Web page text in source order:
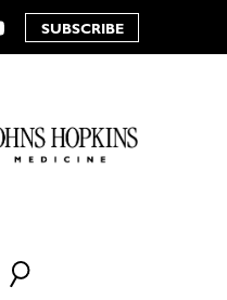
YouTube
SUBSCRIBE